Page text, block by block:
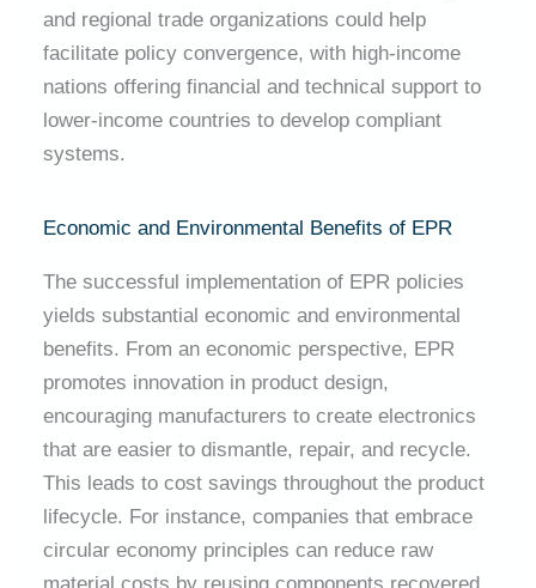
and regional trade organizations could help
facilitate policy convergence, with high-income
nations offering financial and technical support to
lower-income countries to develop compliant
systems.
Economic and Environmental Benefits of EPR
The successful implementation of EPR policies
yields substantial economic and environmental
benefits. From an economic perspective, EPR
promotes innovation in product design,
encouraging manufacturers to create electronics
that are easier to dismantle, repair, and recycle.
This leads to cost savings throughout the product
lifecycle. For instance, companies that embrace
circular economy principles can reduce raw